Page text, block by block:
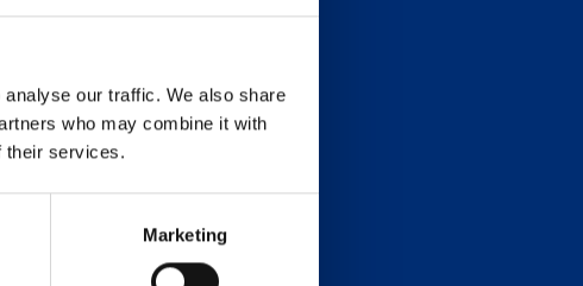
our traffic. We also share
who may combine it with
their services.
Marketing